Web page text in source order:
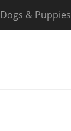
Dogs & Puppies